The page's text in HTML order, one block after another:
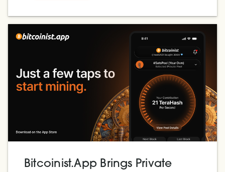
Bitcoinist.App Brings Private